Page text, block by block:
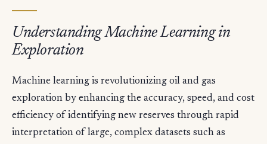
Understanding Machine Learning in
Exploration
Machine learning is revolutionizing oil and gas
exploration by enhancing the accuracy, speed, and cost
efficiency of identifying new reserves through rapid
interpretation of large, complex datasets such as